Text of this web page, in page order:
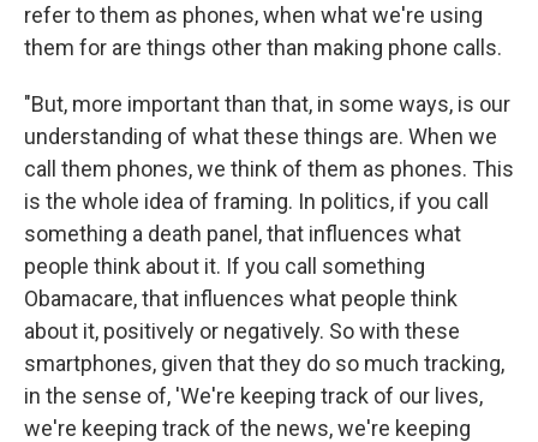
refer to them as phones, when what we're using
them for are things other than making phone calls.
"But, more important than that, in some ways, is our
understanding of what these things are. When we
call them phones, we think of them as phones. This
is the whole idea of framing. In politics, if you call
something a death panel, that influences what
people think about it. If you call something
Obamacare, that influences what people think
about it, positively or negatively. So with these
smartphones, given that they do so much tracking,
in the sense of, 'We're keeping track of our lives,
we're keeping track of the news, we're keeping